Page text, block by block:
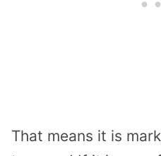
That means it is